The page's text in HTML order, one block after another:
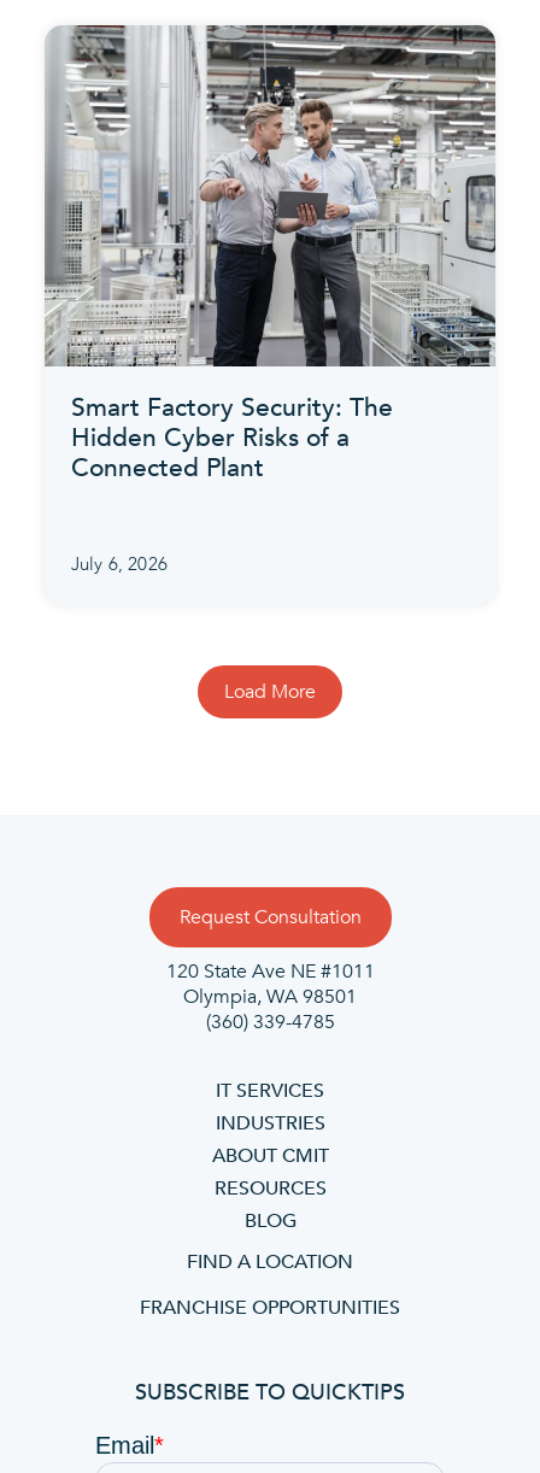
Smart Factory Security: The
Hidden Cyber Risks of a
Connected Plant
July 6, 2026
Load More
Request Consultation
120 State Ave NE #1011
Olympia, WA 98501
(360) 339-4785
IT SERVICES
INDUSTRIES
ABOUT CMIT
RESOURCES
BLOG
FIND A LOCATION
FRANCHISE OPPORTUNITIES
SUBSCRIBE TO QUICKTIPS